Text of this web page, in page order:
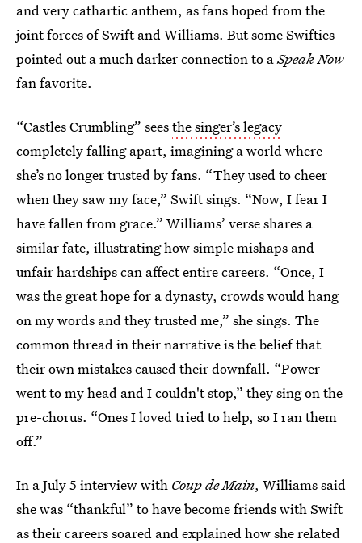
and very cathartic anthem, as fans hoped from the
joint forces of Swift and Williams. But some Swifties
pointed out a much darker connection to aSpeak Now
fan favorite.
“Castles Crumbling” seesthe singer’s legacy
completely falling apart, imagining a world where
she’s no longer trusted by fans. “They used to cheer
when they saw my face,” Swift sings. “Now, I fear I
have fallen from grace.” Williams’ verse shares a
similar fate, illustrating how simple mishaps and
unfair hardships can affect entire careers. “Once, I
was the great hope for a dynasty, crowds would hang
on my words and they trusted me,” she sings. The
common thread in their narrative is the belief that
their own mistakes caused their downfall. “Power
went to my head and I couldn't stop,” they sing on the
pre-chorus. “Ones I loved tried to help, so I ran them
off.”
In a July 5 interview with Coup de Main, Williams said
she was “thankful” to have become friends with Swift
as their careers soared and explainedhow she related